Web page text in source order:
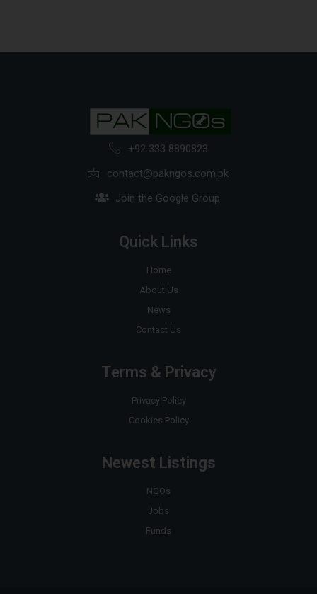
+92 333 8890823
contact@pakngos.com.pk
Join the Google Group
Quick Links
Home
About Us
News
Contact Us
Terms & Privacy
Privacy Policy
Cookies Policy
Newest Listings
NGOs
Jobs
Funds